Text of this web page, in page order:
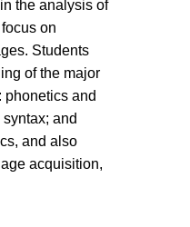
the analysis of
on
Students
of the major
phonetics and
and
and also
acquisition,